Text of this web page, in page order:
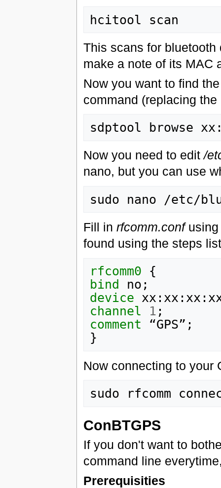
This scans for
make a note of its MAC
Now you want to find
command (replacing
Now you need to edit/
nano, but you can use
Fill in rfcomm.confusing
found using the steps
rfcomm0
bind
device
channel
1
comment
}
Now connecting to your
sudo rfcomm
ConBTGPS
If you don't want to
command line
Prerequisities